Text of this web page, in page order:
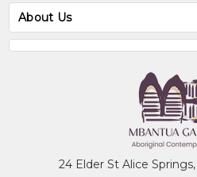
About Us
24 Elder St Alice